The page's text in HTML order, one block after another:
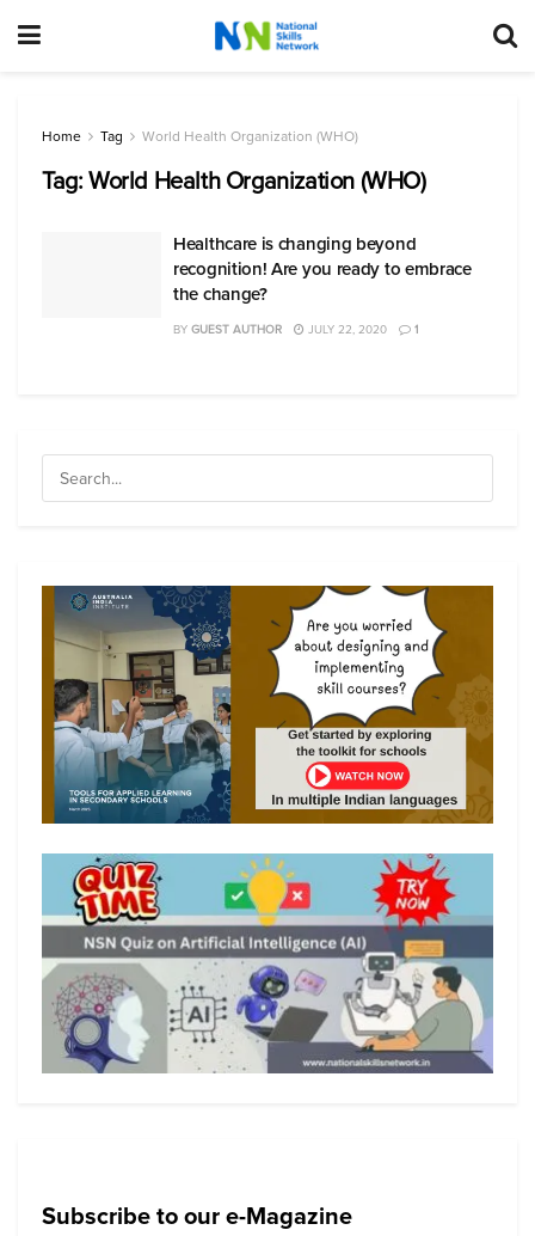
Home Tag World Health Organization (WHO)
Tag:World Health Organization (WHO)
Healthcare is changing beyond
recognition! Are you ready to embrace
the change?
BY GUEST AUTHOR JULY 22, 2020 1
Subscribe to our e-Magazine